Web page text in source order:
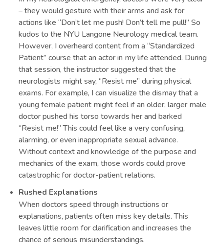
– they would gesture with their arms and ask for
actions like “Don’t let me push! Don’t tell me pull!” So
kudos to the NYU Langone Neurology medical team.
However, I overheard content from a “Standardized
Patient” course that an actor in my life attended. During
that session, the instructor suggested that the
neurologists might say, “Resist me” during physical
exams. For example, I can visualize the dismay that a
young female patient might feel if an older, larger male
doctor pushed his torso towards her and barked
“Resist me!” This could feel like a very confusing,
alarming, or even inappropriate sexual advance.
Without context and knowledge of the purpose and
mechanics of the exam, those words could prove
catastrophic for doctor-patient relations.
Rushed Explanations
When doctors speed through instructions or
explanations, patients often miss key details. This
leaves little room for clarification and increases the
chance of serious misunderstandings.